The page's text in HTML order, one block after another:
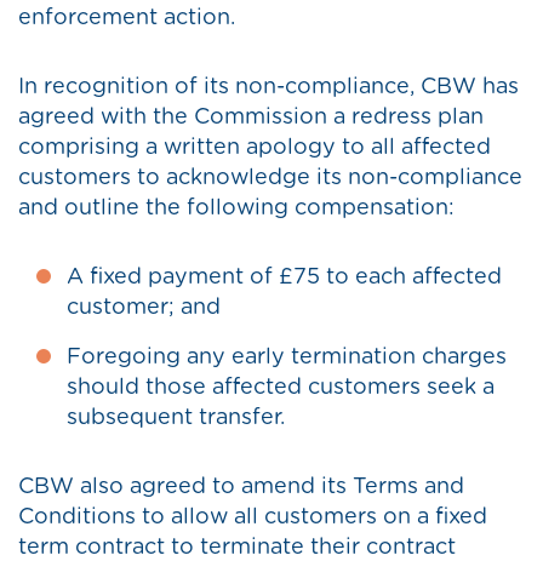
enforcement action.
In recognition of its non-compliance, CBW has
agreed with the Commission a redress plan
comprising a written apology to all affected
customers to acknowledge its non-compliance
and outline the following compensation:
A fixed payment of £75 to each affected
customer; and
Foregoing any early termination charges
should those affected customers seek a
subsequent transfer.
CBW also agreed to amend its Terms and
Conditions to allow all customers on a fixed
term contract to terminate their contract